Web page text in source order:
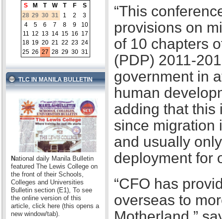
S M T W T F
S
28 29 30 31 1 2
3
4
5 6 7 8 9
10
11 12 13 14 15 16 17
18 19 20 21 22 23 24
25 26 27 28 29 30 31
TLC IN MANILA BULLETIN
National daily Manila Bulletin
featured The Lewis College on
the front of their Schools,
Colleges and Universities
Bulletin section (E1), To see
the online version of this
article, click here (this opens a
new window/tab).
“This
provisions on
of 10 chapters
(PDP) 2011-
government in
human
adding that this
since migration
and usually
deployment for
“CFO has
overseas to